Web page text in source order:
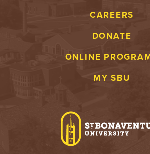
CAREERS
DONATE
ONLINE
MY SBU